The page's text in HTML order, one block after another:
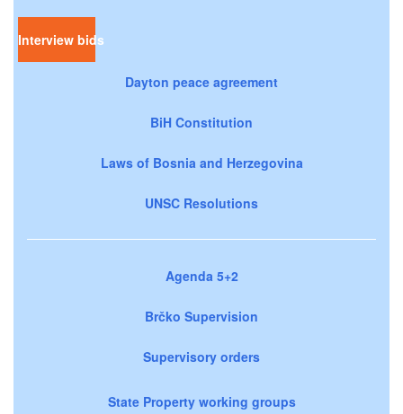
Interview bids
Dayton peace agreement
BiH Constitution
Laws of Bosnia and Herzegovina
UNSC Resolutions
Agenda 5+2
Brčko Supervision
Supervisory orders
State Property working groups